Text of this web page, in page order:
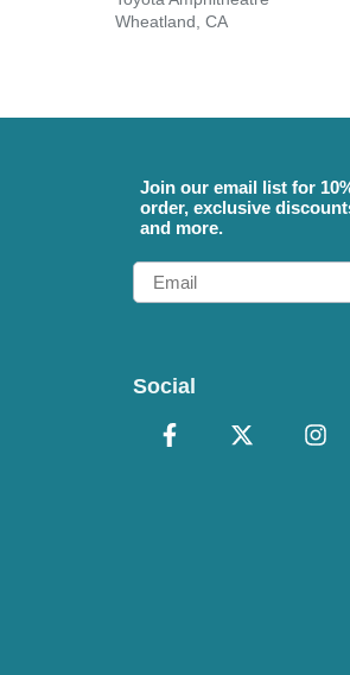
Wheatland, CA
Join our email list for
order, exclusive
and more.
Email
Social